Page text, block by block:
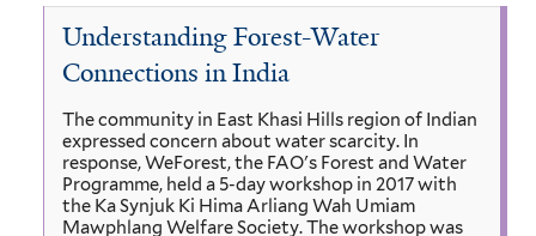
You
here
Artocarpus
Understanding Forest-Water
Connections in India
The community in East Khasi Hills region of Indian
expressed concern about water scarcity. In
response, WeForest, the FAO's Forest and Water
Programme, held a 5-day workshop in 2017 with
the Ka Synjuk Ki Hima Arliang Wah Umiam
Mawphlang Welfare Society. The workshop was